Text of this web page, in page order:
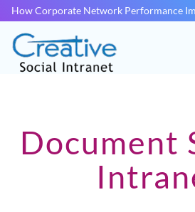
How Corporate Network Performance
Document